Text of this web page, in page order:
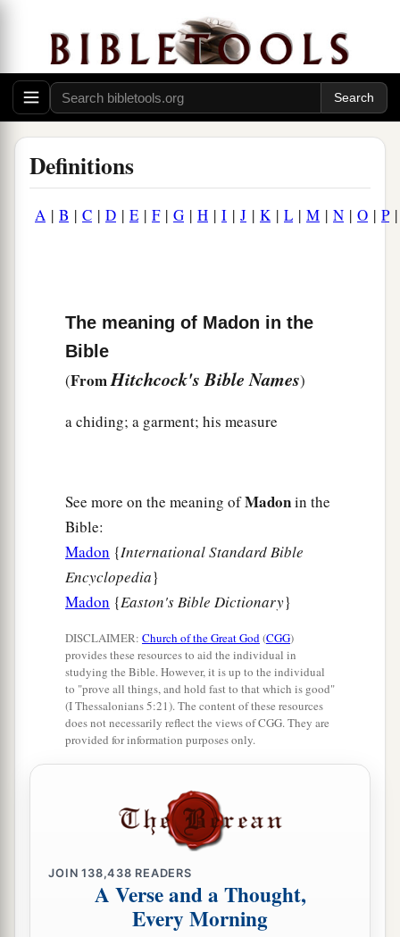
Definitions
A | B | C | D | E | F| G | H | I | J | K| L | M | N | O | P
The meaning of Madon in the
Bible
(FromHitchcock's Bible Names)
a chiding; a garment; his measure
See more on the meaning ofMadonin the
Bible:
Madon {International Standard Bible
Encyclopedia}
Madon {Easton's Bible Dictionary}
DISCLAIMER: Church of the Great God(CGG)
provides these resources to aid the individual in
studying the Bible. However, it is up to the individual
to "prove all things, and hold fast to that which is good"
(I Thessalonians 5:21). The content of these resources
does not necessarily reflect the views of CGG. They are
provided for information purposes only.
JOIN138,438 READERS
A Verse and a Thought,
Every Morning